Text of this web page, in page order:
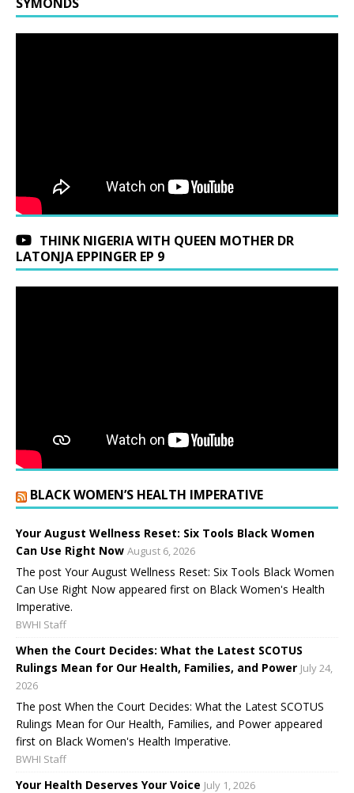
THINK NIGERIA WITH QUEEN MOTHER DR
LATONJA EPPINGER EP 9
BLACK WOMEN’S HEALTH IMPERATIVE
Your August Wellness Reset: Six Tools Black Women
Can Use Right Now August 6, 2026
The post Your August Wellness Reset: Six Tools Black Women
Can Use Right Now appeared first on Black Women's Health
Imperative.
BWHI Staff
When the Court Decides: What the Latest SCOTUS
Rulings Mean for Our Health, Families, and Power July 24,
2026
The post When the Court Decides: What the Latest SCOTUS
Rulings Mean for Our Health, Families, and Power appeared
first on Black Women's Health Imperative.
BWHI Staff
Your Health Deserves Your Voice July 1, 2026